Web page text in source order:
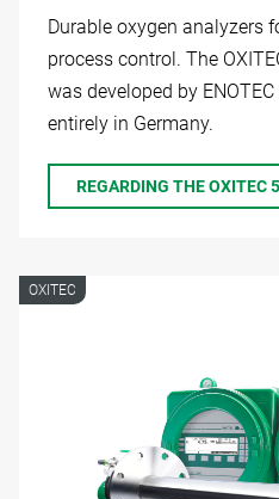
Durable oxygen analyzers
process control. The
was developed by
entirely in Germany.
REGARDING THE OXITEC
OXITEC